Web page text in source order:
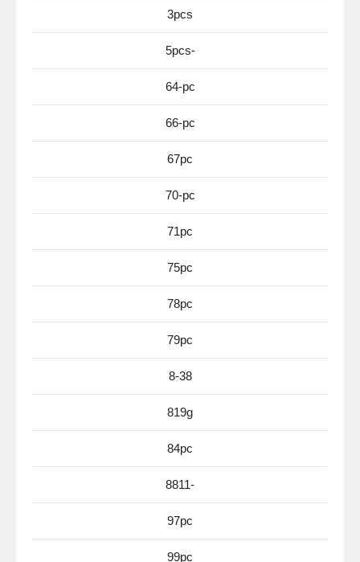
3pcs
5pcs-
64-pc
66-pc
67pc
70-pc
71pc
75pc
78pc
79pc
8-38
819g
84pc
8811-
97pc
99pc